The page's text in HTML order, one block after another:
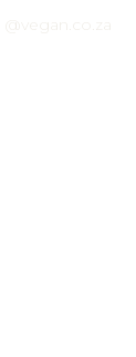
@vegan.co.za